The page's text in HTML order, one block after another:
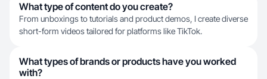
What type of content do you create?
From unboxings to tutorials and product demos, I create diverse
short-form videos tailored for platforms like TikTok.
What types of brands or products have you worked
with?